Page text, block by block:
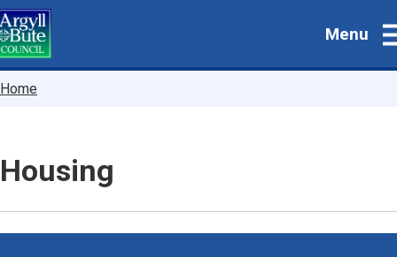
Skip
to
main
Menu
Breadcrumbs
Home
Housing